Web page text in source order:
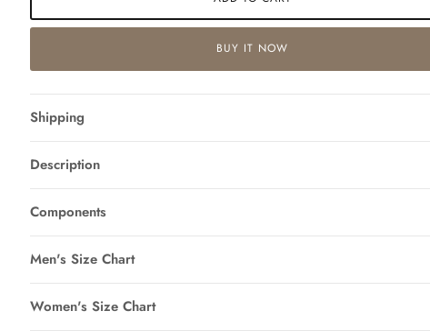
BUY IT NOW
Shipping
Description
Components
Men's Size Chart
Women's Size Chart